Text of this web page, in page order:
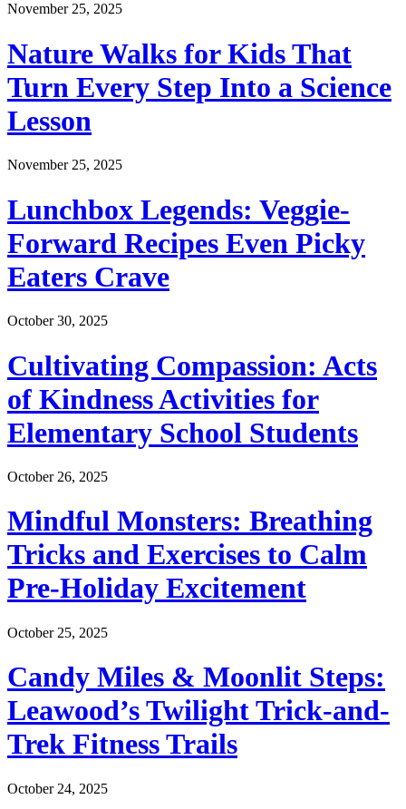
November 25, 2025
Nature Walks for Kids That
Turn Every Step Into a Science
Lesson
November 25, 2025
Lunchbox Legends: Veggie-
Forward Recipes Even Picky
Eaters Crave
October 30, 2025
Cultivating Compassion: Acts
of Kindness Activities for
Elementary School Students
October 26, 2025
Mindful Monsters: Breathing
Tricks and Exercises to Calm
Pre-Holiday Excitement
October 25, 2025
Candy Miles & Moonlit Steps:
Leawood’s Twilight Trick-and-
Trek Fitness Trails
October 24, 2025